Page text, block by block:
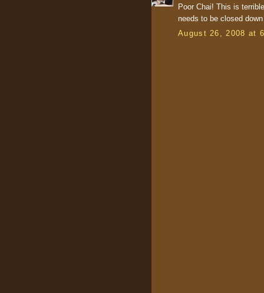
Poor Chai! This is
needs to be closed
August 26, 2008 at